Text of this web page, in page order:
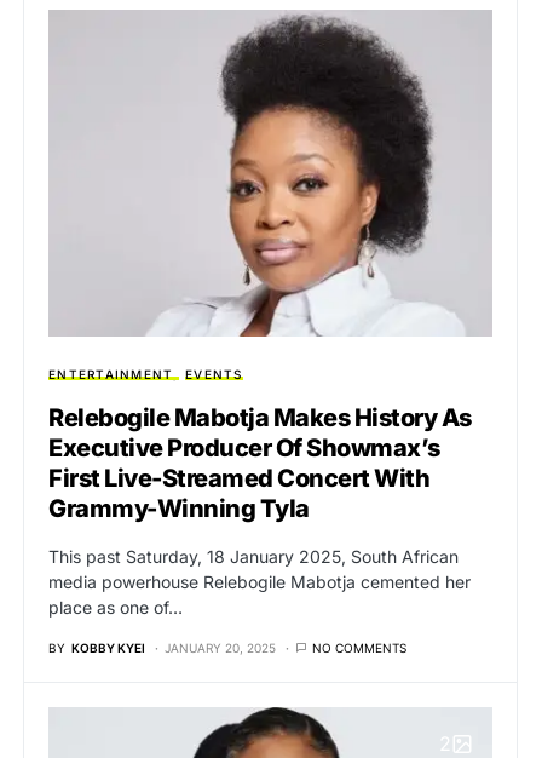
ENTERTAINMENT EVENTS
Relebogile Mabotja Makes History As
Executive Producer Of Showmax’s
First Live-Streamed Concert With
Grammy-Winning Tyla
This past Saturday, 18 January 2025, South African
media powerhouse Relebogile Mabotja cemented her
place as one of…
BY KOBBY KYEI JANUARY 20, 2025 NO COMMENTS
2